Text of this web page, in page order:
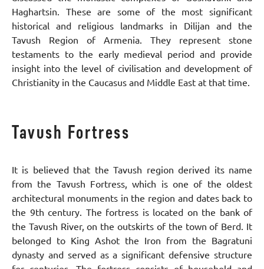
Haghartsin. These are some of the most significant
historical and religious landmarks in Dilijan and the
Tavush Region of Armenia. They represent stone
testaments to the early medieval period and provide
insight into the level of civilisation and development of
Christianity in the Caucasus and Middle East at that time.
Tavush Fortress
It is believed that the Tavush region derived its name
from the Tavush Fortress, which is one of the oldest
architectural monuments in the region and dates back to
the 9th century. The fortress is located on the bank of
the Tavush River, on the outskirts of the town of Berd. It
belonged to King Ashot the Iron from the Bagratuni
dynasty and served as a significant defensive structure